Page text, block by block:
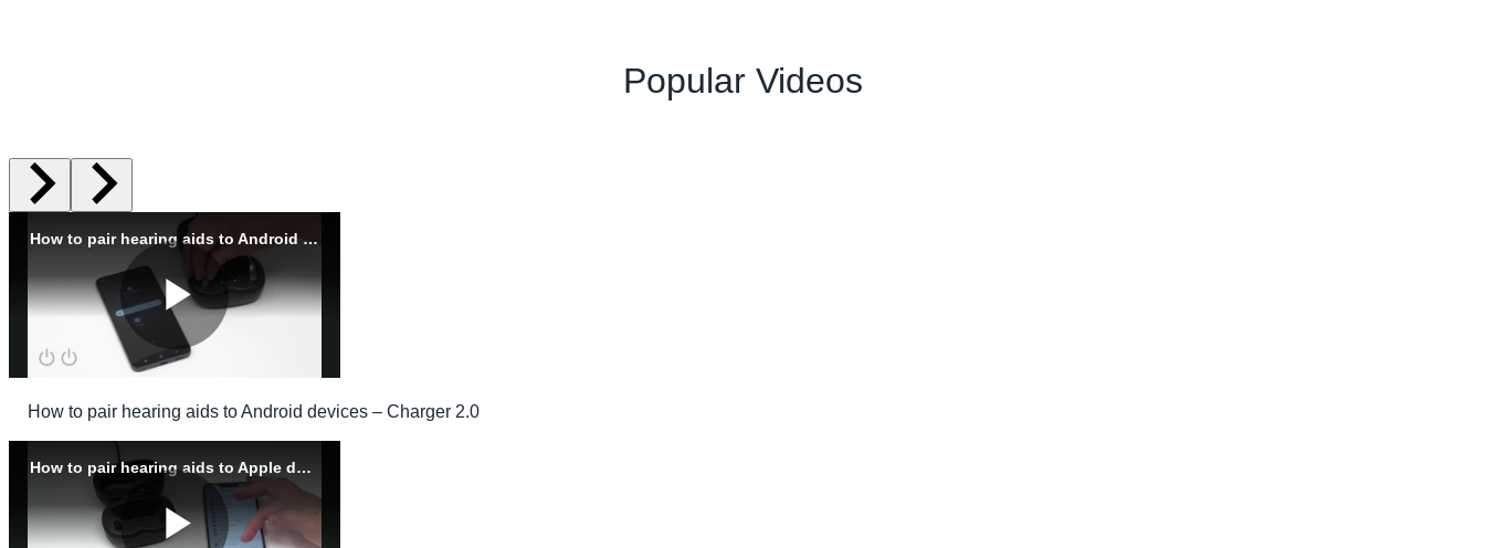
Popular Videos
How to pair hearing aids to Android devices – Charger 2.0